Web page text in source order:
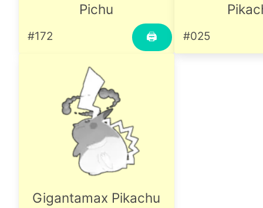
Pichu
🖨
#172 #025
Gigantamax Pikachu